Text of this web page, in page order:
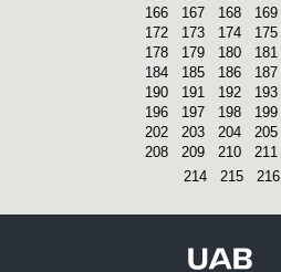
166
167 168 169
172
173 174 175
178
179 180 181
184
185 186 187
190
191 192 193
196
197 198 199
202
203 204 205
208
209 210 211
214
215 216